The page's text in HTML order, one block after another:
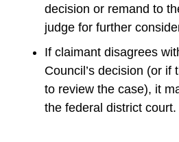
decision or remand to
judge for further
If claimant disagrees
Council’s decision (or if
to review the case), it
the federal district court.